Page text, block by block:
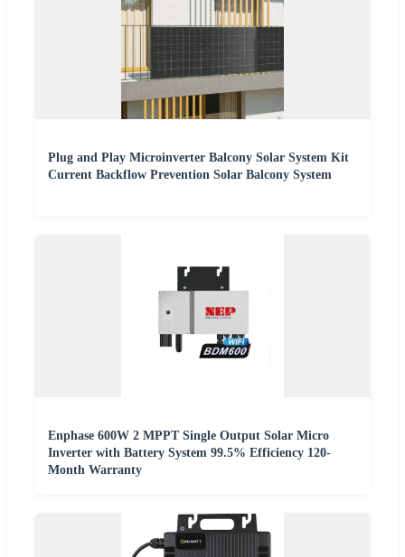
Plug and Play Microinverter Balcony Solar System Kit
Current Backflow Prevention Solar Balcony System
Enphase 600W 2 MPPT Single Output Solar Micro
Inverter with Battery System 99.5% Efficiency 120-
Month Warranty